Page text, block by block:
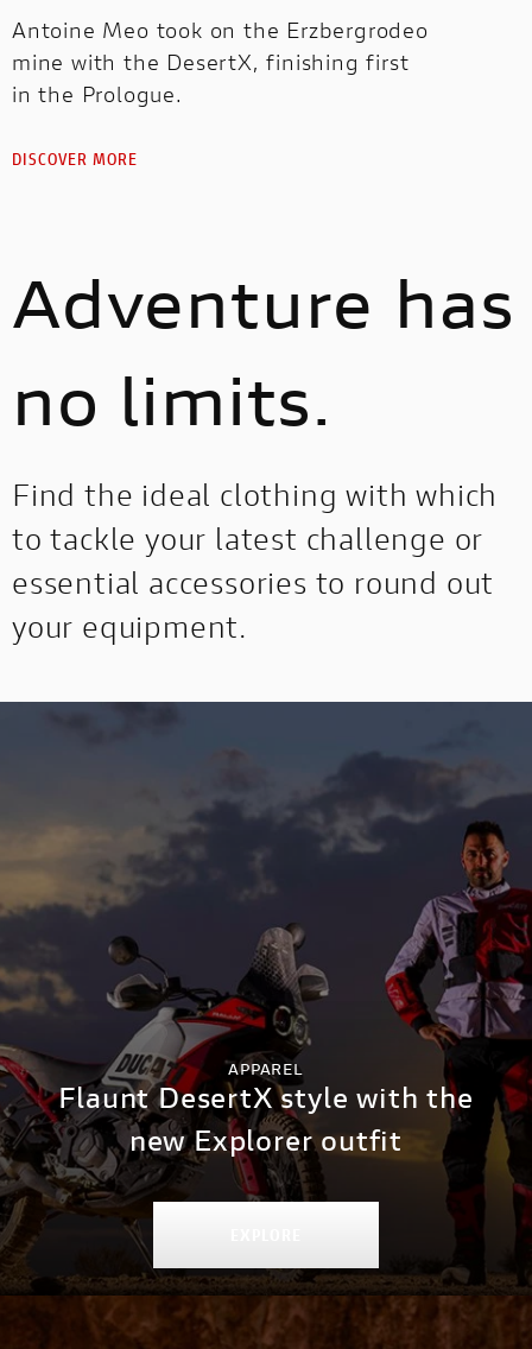
Antoine Meo took on the Erzbergrodeo
mine with the DesertX, finishing first
in the Prologue.
DISCOVER MORE
Adventure has
no limits.
Find the ideal clothing with which
to tackle your latest challenge or
essential accessories to round out
your equipment.
APPAREL
Flaunt DesertX style with the
new Explorer outfit